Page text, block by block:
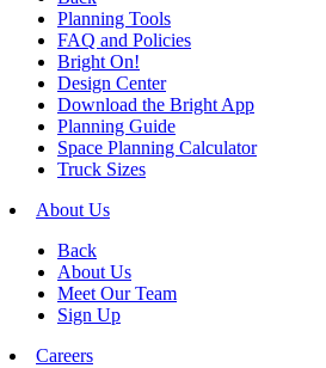
Planning Tools
FAQ and Policies
Bright On!
Design Center
Download the Bright App
Planning Guide
Space Planning Calculator
Truck Sizes
About Us
Back
About Us
Meet Our Team
Sign Up
Careers